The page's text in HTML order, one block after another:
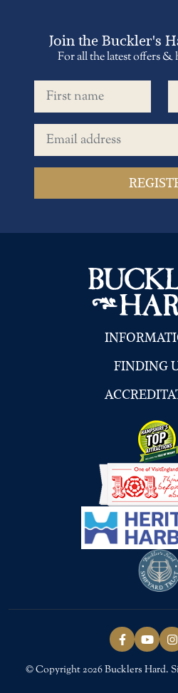
Join the Buckler's
For all the latest offers &
First name
Email address
FINDING
Follow us
Follow
© Copyright 2026 Bucklers Hard.